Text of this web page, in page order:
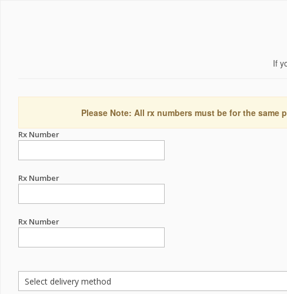
If
Please Note: All rx numbers must be for the
Rx Number
Rx Number
Rx Number